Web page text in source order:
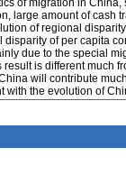
of migration in
large amount of cash
of regional
of per capita
due to the special
is different much
will contribute
with the evolution of